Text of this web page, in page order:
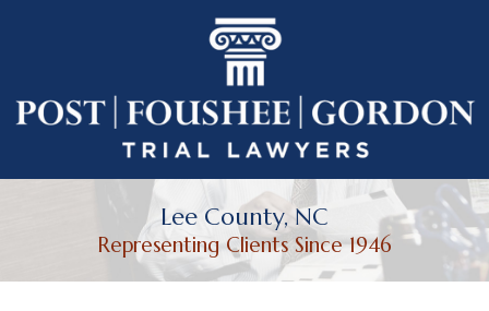
Lee County, NC
Representing Clients Since 1946